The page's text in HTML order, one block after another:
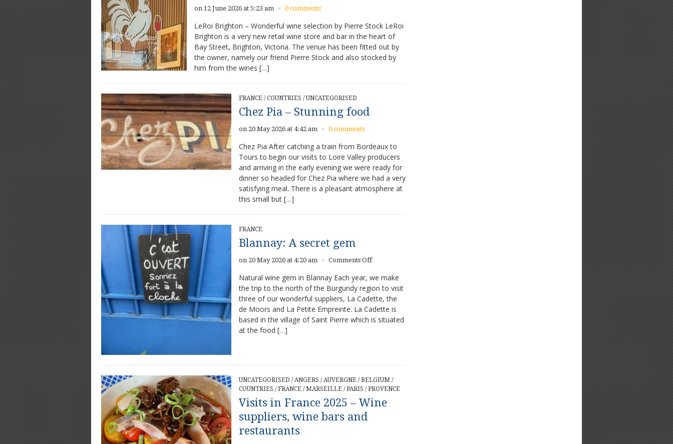
on 12 June 2026 at 5:23 am × 0 comments
LeRoi Brighton – Wonderful wine selection by Pierre Stock LeRoi
Brighton is a very new retail wine store and bar in the heart of
Bay Street, Brighton, Victoria. The venue has been fitted out by
the owner, namely our friend Pierre Stock and also stocked by
him from the wines […]
FRANCE /COUNTRIES /UNCATEGORISED
Chez Pia – Stunning food
on 20 May 2026 at 4:42 am × 0 comments
Chez Pia After catching a train from Bordeaux to
Tours to begin our visits to Loire Valley producers
and arriving in the early evening we were ready for
dinner so headed for Chez Pia where we had a very
satisfying meal. There is a pleasant atmosphere at
this small but […]
FRANCE
Blannay: A secret gem
on 20 May 2026 at 4:20 am × Comments Offon
A
secret
gem
Natural wine gem in Blannay Each year, we make
the trip to the north of the Burgundy region to visit
three of our wonderful suppliers, La Cadette, the
de Moors and La Petite Empreinte. La Cadette is
based in the village of Saint Pierre which is situated
at the food […]
UNCATEGORISED / ANGERS / AUVERGNE /BELGIUM /
COUNTRIES /FRANCE /MARSEILLE /PARIS /PROVENCE
Visits in France 2025 – Wine
suppliers, wine bars and
restaurants